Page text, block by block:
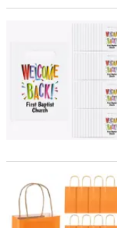
10 3/4" x 15" Bulk 50
6 1/2" x 9" Medium